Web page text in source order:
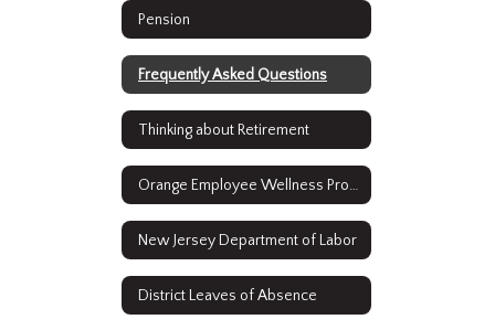
Pension
Frequently Asked Questions
Thinking about Retirement
Orange Employee Wellness Program
New Jersey Department of Labor
District Leaves of Absence